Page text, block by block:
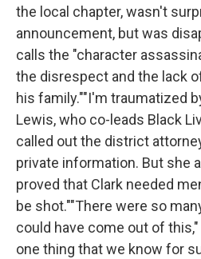
the local chapter, wasn't
announcement, but was
calls the "character
the disrespect and the lack
his family.""I'm traumatized
Lewis, who co-leads Black
called out the district
private information. But she
proved that Clark needed
be shot.""There were so
could have come out of
one thing that we know for